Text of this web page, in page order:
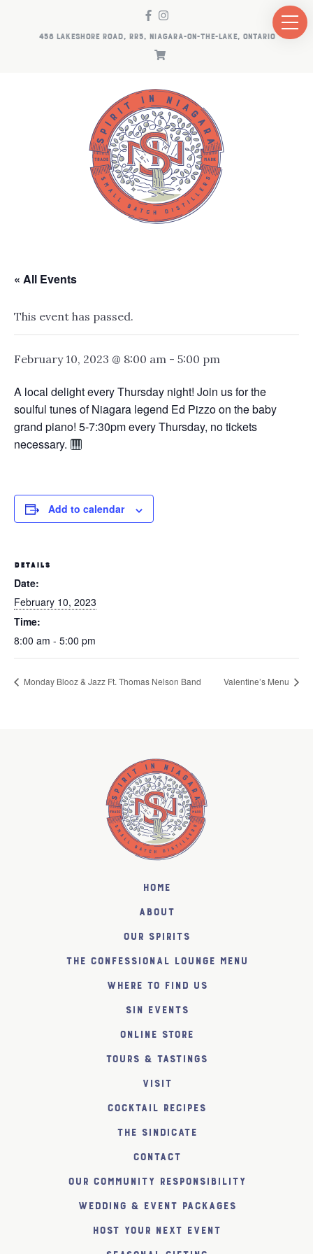
458 LAKESHORE ROAD, RR5, NIAGARA-ON-THE-LAKE, ONTARIO
« All Events
This event has passed.
February 10, 2023 @ 8:00 am - 5:00 pm
A local delight every Thursday night! Join us for the
soulful tunes of Niagara legend Ed Pizzo on the baby
grand piano! 5-7:30pm every Thursday, no tickets
necessary.
Add to calendar
DETAILS
Date:
February 10, 2023
Time:
8:00 am - 5:00 pm
Monday Blooz & Jazz Ft. Thomas Nelson Band Valentine’s Menu
Home
About
Our Spirits
The Confessional Lounge Menu
Where to find us
SiN Events
Online Store
Tours & Tastings
Visit
Cocktail Recipes
The SiNDICATE
Contact
Our Community Responsibility
Wedding & Event Packages
Host Your Next Event